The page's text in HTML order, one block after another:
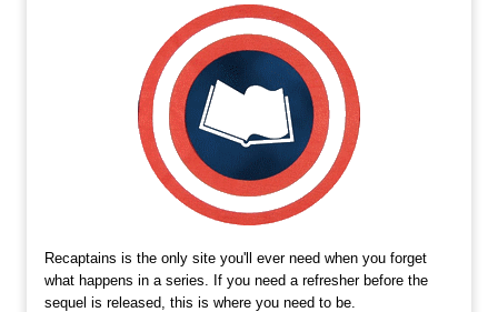
Recaptains is the only site you'll ever need when you forget
what happens in a series. If you need a refresher before the
sequel is released, this is where you need to be.